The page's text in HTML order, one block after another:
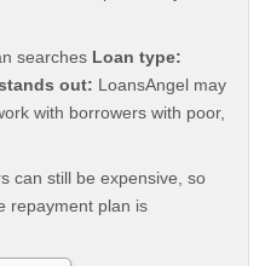
searches Loan type:
out: LoansAngel may
with borrowers with poor,
can still be expensive, so
repayment plan is